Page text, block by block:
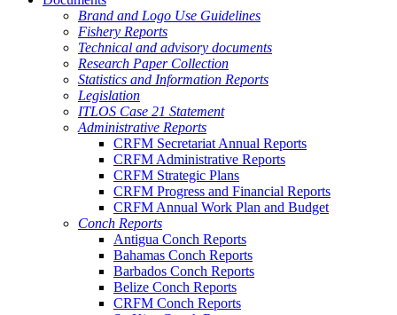
Brand and Logo Use Guidelines
Fishery Reports
Technical and advisory documents
Research Paper Collection
Statistics and Information Reports
Legislation
ITLOS Case 21 Statement
Administrative Reports
CRFM Secretariat Annual Reports
CRFM Administrative Reports
CRFM Strategic Plans
CRFM Progress and Financial Reports
CRFM Annual Work Plan and Budget
Conch Reports
Antigua Conch Reports
Bahamas Conch Reports
Barbados Conch Reports
Belize Conch Reports
CRFM Conch Reports